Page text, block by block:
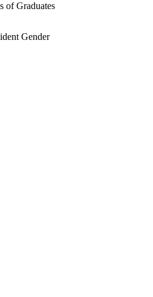
of Graduates
Gender